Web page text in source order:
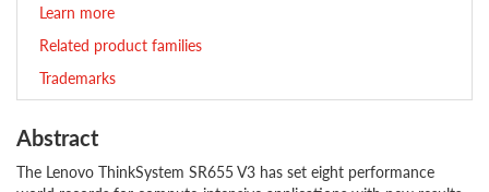
Learn more
Related product families
Trademarks
Abstract
The Lenovo ThinkSystem SR655 V3 has set eight performance